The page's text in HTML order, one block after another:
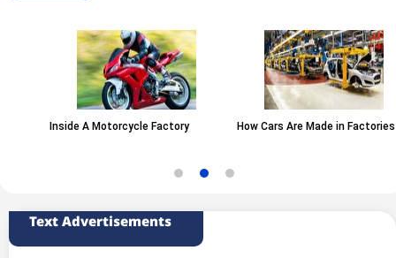
Inside A Motorcycle Factory How Cars Are Made in Factories
Text Advertisements